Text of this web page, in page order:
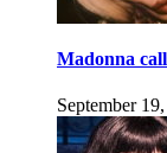
Madonna
September